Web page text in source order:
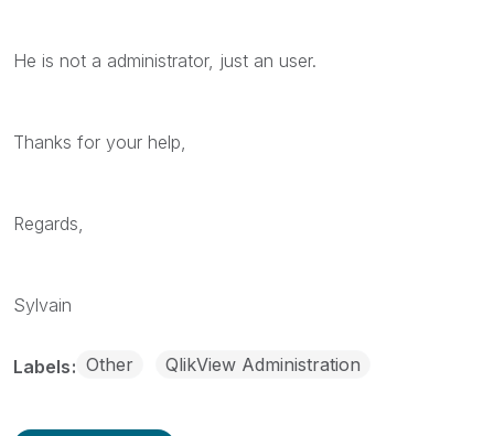
He is not a administrator, just an user.
Thanks for your help,
Regards,
Sylvain
Labels Other QlikView Administration